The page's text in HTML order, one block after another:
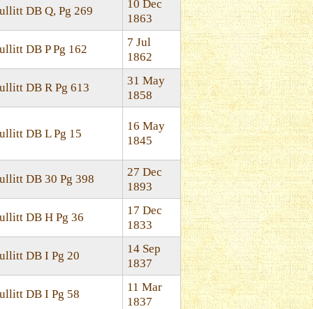
DB Q, Pg 269
10 Dec
1863
DB P Pg 162
7 Jul
1862
DB R Pg 613
31 May
1858
DB L Pg 15
16 May
1845
DB 30 Pg 398
27 Dec
1893
DB H Pg 36
17 Dec
1833
DB I Pg 20
14 Sep
1837
DB I Pg 58
11 Mar
1837